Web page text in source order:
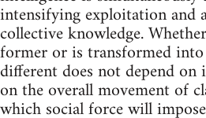
intensifying exploitation and
collective knowledge.
former or is transformed
different does not depend on
on the overall movement of
which social force will